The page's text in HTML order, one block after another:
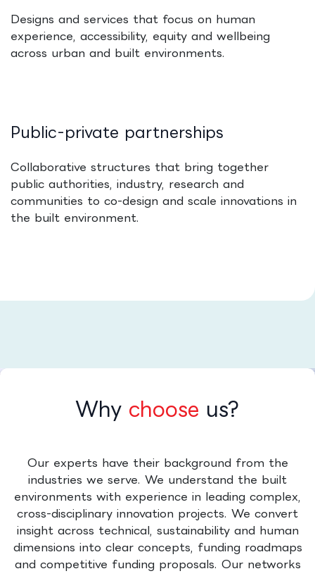
Designs and services that focus on human
experience, accessibility, equity and wellbeing
across urban and built environments.
Public-private partnerships
Collaborative structures that bring together
public authorities, industry, research and
communities to co-design and scale innovations in
the built environment.
Why choose us?
Our experts have their background from the
industries we serve. We understand the built
environments with experience in leading complex,
cross-disciplinary innovation projects. We convert
insight across technical, sustainability and human
dimensions into clear concepts, funding roadmaps
and competitive funding proposals. Our networks